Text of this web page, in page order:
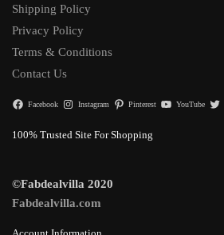
Shipping Policy
Privacy Policy
Terms & Conditions
Contact Us
Facebook Instagram Pinterest YouTube
100% Trusted Site For Shopping
©Fabdealvilla 2020
Fabdealvilla.com